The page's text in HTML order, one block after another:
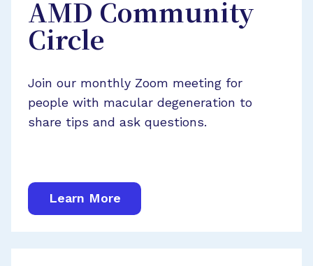
AMD Community
Circle
Join our monthly Zoom meeting for
people with macular degeneration to
share tips and ask questions.
Learn More